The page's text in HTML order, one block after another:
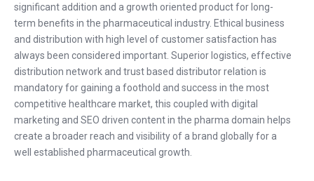
significant addition and a growth oriented product for long-
term benefits in the pharmaceutical industry. Ethical business
and distribution with high level of customer satisfaction has
always been considered important. Superior logistics, effective
distribution network and trust based distributor relation is
mandatory for gaining a foothold and success in the most
competitive healthcare market, this coupled with digital
marketing and SEO driven content in the pharma domain helps
create a broader reach and visibility of a brand globally for a
well established pharmaceutical growth.